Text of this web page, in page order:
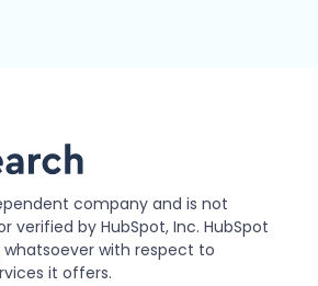
company and is not
verified by HubSpot, Inc. HubSpot
whatsoever with respect to
it offers.